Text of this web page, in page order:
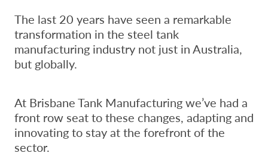
The last 20 years have seen a remarkable
transformation in the steel tank
manufacturing industry not just in Australia,
but globally.
At Brisbane Tank Manufacturing we’ve had a
front row seat to these changes, adapting and
innovating to stay at the forefront of the
sector.